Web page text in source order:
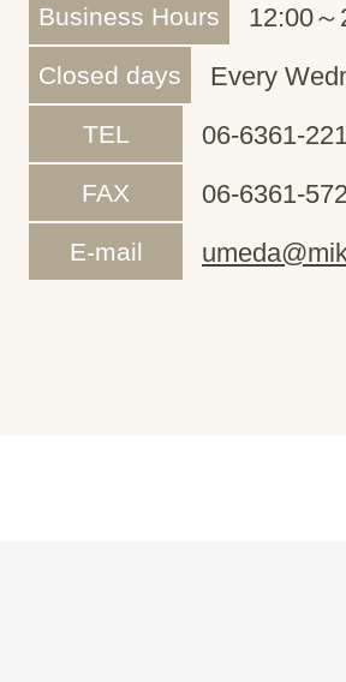
Business Hours 12:00
Closed days Every
TEL 06-6361-
FAX 06-6361-
E-mail